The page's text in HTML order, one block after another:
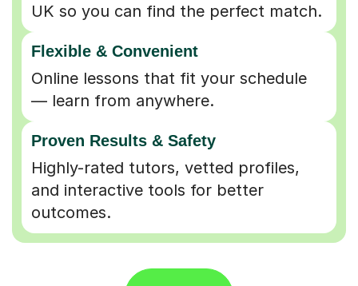
UK so you can find the perfect match.
Flexible & Convenient
Online lessons that fit your schedule
— learn from anywhere.
Proven Results & Safety
Highly-rated tutors, vetted profiles,
and interactive tools for better
outcomes.